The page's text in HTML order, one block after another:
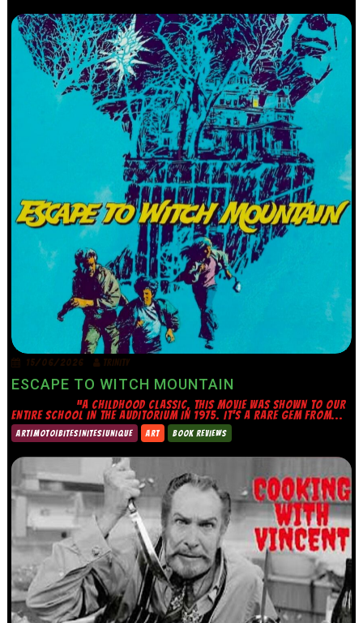
15/06/2026 TRINITY
ESCAPE TO WITCH MOUNTAIN
“A CHILDHOOD CLASSIC, THIS MOVIE WAS SHOWN TO OUR
ENTIRE SCHOOL IN THE AUDITORIUM IN 1975. IT’S A RARE GEM FROM...
ART|MOTO|BITES|NITES|UNIQUE ART BOOK REVIEWS